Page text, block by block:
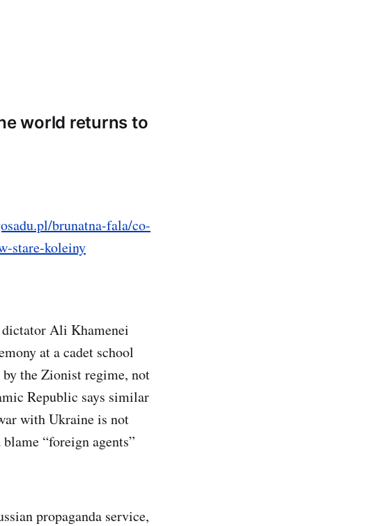
world returns to
brunatna-fala/co-
stare-koleiny
Ali Khamenei
at a cadet school
the Zionist regime, not
Republic says similar
with Ukraine is not
“foreign agents”
propaganda service,